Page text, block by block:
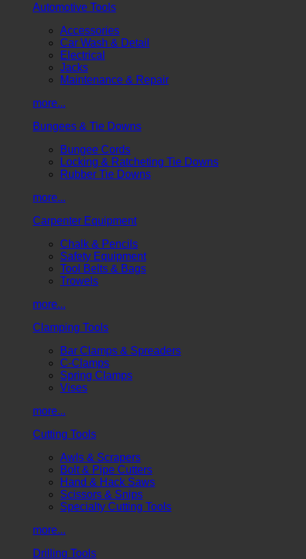
Automotive Tools
Accessories
Car Wash & Detail
Electrical
Jacks
Maintenance & Repair
more...
Bungees & Tie Downs
Bungee Cords
Locking & Ratcheting Tie Downs
Rubber Tie Downs
more...
Carpenter Equipment
Chalk & Pencils
Safety Equipment
Tool Belts & Bags
Trowels
more...
Clamping Tools
Bar Clamps & Spreaders
C-Clamps
Spring Clamps
Vises
more...
Cutting Tools
Awls & Scrapers
Bolt & Pipe Cutters
Hand & Hack Saws
Scissors & Snips
Specialty Cutting Tools
more...
Drilling Tools